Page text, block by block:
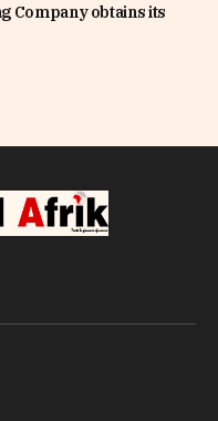
Company obtains its